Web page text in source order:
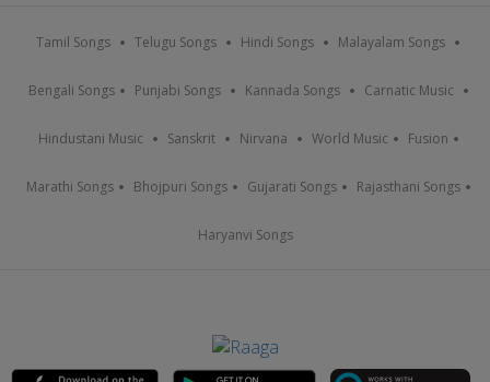
Tamil Songs Telugu Songs Hindi Songs Malayalam Songs
Bengali Songs Punjabi Songs Kannada Songs Carnatic Music
Hindustani Music Sanskrit Nirvana World Music Fusion
Marathi Songs Bhojpuri Songs Gujarati Songs Rajasthani Songs
Haryanvi Songs